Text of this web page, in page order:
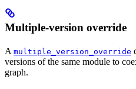
Multiple-version override
A multiple_version_override
versions of the same module to
graph.